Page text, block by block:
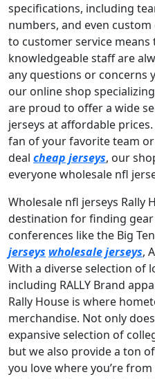
specifications, including
numbers, and even
to customer service
knowledgeable staff are
any questions or concerns
our online shop
are proud to offer a wide
jerseys at affordable
fan of your favorite team
deal cheap jerseys, our
everyone wholesale nfl
Wholesale nfl jerseys Rally
destination for finding
conferences like the Big
jerseys wholesale jerseys,
With a diverse selection of
including RALLY Brand
Rally House is where
merchandise. Not only
expansive selection of
but we also provide a ton
you love where you’re